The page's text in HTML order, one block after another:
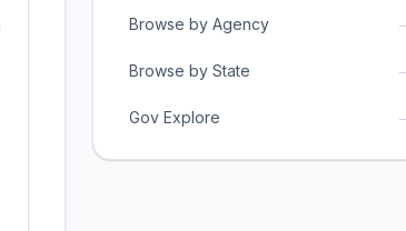
Browse by Agency
Browse by State
Gov Explore